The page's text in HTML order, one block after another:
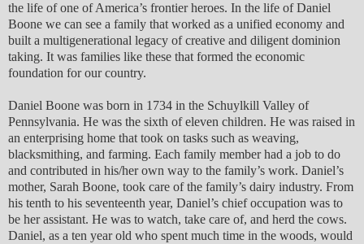
the life of one of America’s frontier heroes. In the life of Daniel
Boone we can see a family that worked as a unified economy and
built a multigenerational legacy of creative and diligent dominion
taking. It was families like these that formed the economic
foundation for our country.
Daniel Boone was born in 1734 in the Schuylkill Valley of
Pennsylvania. He was the sixth of eleven children. He was raised in
an enterprising home that took on tasks such as weaving,
blacksmithing, and farming. Each family member had a job to do
and contributed in his/her own way to the family’s work. Daniel’s
mother, Sarah Boone, took care of the family’s dairy industry. From
his tenth to his seventeenth year, Daniel’s chief occupation was to
be her assistant. He was to watch, take care of, and herd the cows.
Daniel, as a ten year old who spent much time in the woods, would